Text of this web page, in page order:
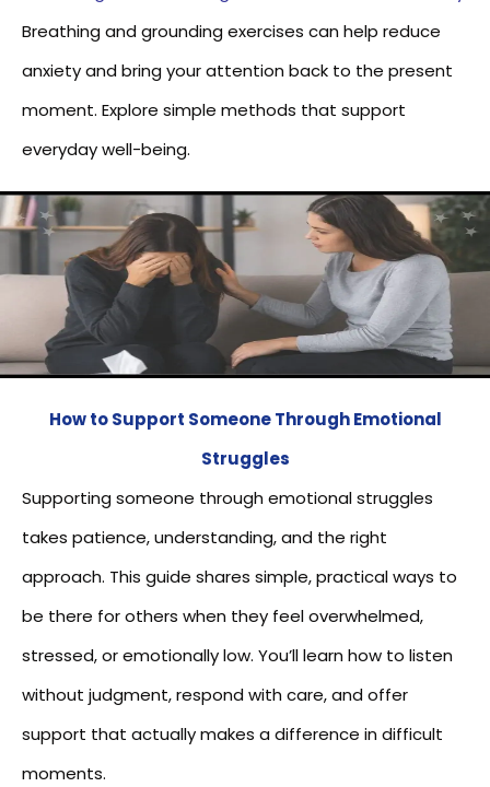
Breathing and grounding exercises can help reduce
anxiety and bring your attention back to the present
moment. Explore simple methods that support
everyday well-being.
How to Support Someone Through Emotional
Struggles
Supporting someone through emotional struggles
takes patience, understanding, and the right
approach. This guide shares simple, practical ways to
be there for others when they feel overwhelmed,
stressed, or emotionally low. You’ll learn how to listen
without judgment, respond with care, and offer
support that actually makes a difference in difficult
moments.